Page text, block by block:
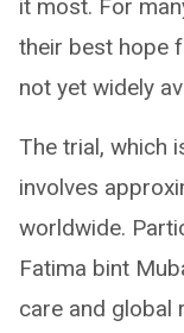
it most. For
their best hope
not yet widely
The trial, which
involves
worldwide.
Fatima bint
care and global